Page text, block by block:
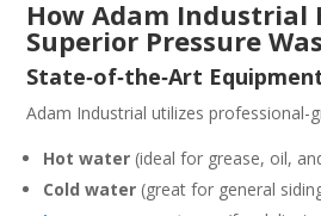
How Adam Industrial
Superior Pressure
State‑of‑the‑Art
Adam Industrial utilizes professional-
Hot water (ideal for grease, oil,
Cold water (great for general